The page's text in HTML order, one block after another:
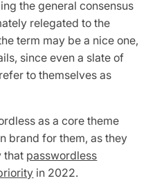
the general consensus
relegated to the
term may be a nice one,
since even a slate of
to themselves as
as a core theme
brand for them, as they
that passwordless
in 2022.